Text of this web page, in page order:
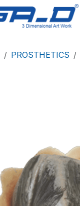
PROSTHETICS